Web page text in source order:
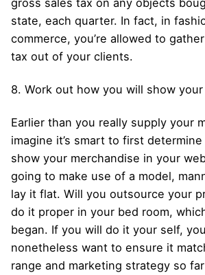
state, each quarter. In fact, in
commerce, you’re allowed to
tax out of your clients.
8. Work out how you will show
Earlier than you really supply your
imagine it’s smart to first
show your merchandise in your
going to make use of a model,
lay it flat. Will you outsource your
do it proper in your bed room,
began. If you will do it your self,
nonetheless want to ensure it
range and marketing strategy so